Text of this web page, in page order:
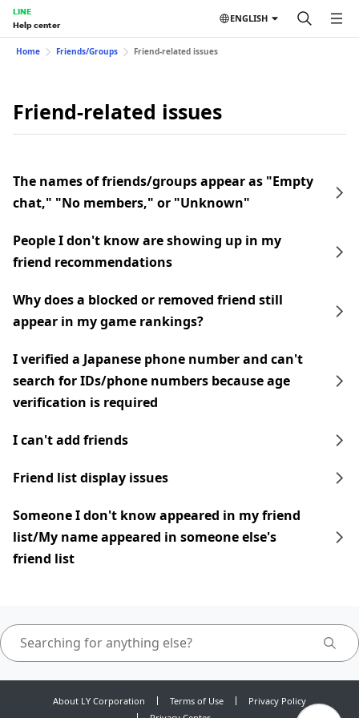
LINE
Help center
ENGLISH
Home Friends/Groups Friend-related issues
Friend-related issues
The names of friends/groups appear as "Empty
chat," "No members," or "Unknown"
People I don't know are showing up in my
friend recommendations
Why does a blocked or removed friend still
appear in my game rankings?
I verified a Japanese phone number and can't
search for IDs/phone numbers because age
verification is required
I can't add friends
Friend list display issues
Someone I don't know appeared in my friend
list/My name appeared in someone else's
friend list
About LY Corporation Terms of Use
Privacy Policy